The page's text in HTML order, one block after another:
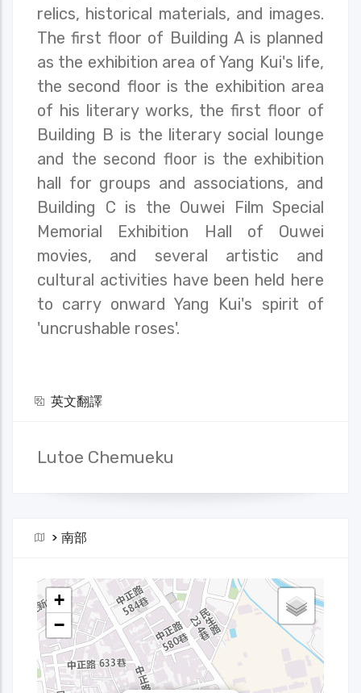
relics, historical materials, and images.
The first floor of Building A is planned
as the exhibition area of Yang Kui's life,
the second floor is the exhibition area
of his literary works, the first floor of
Building B is the literary social lounge
and the second floor is the exhibition
hall for groups and associations, and
Building C is the Ouwei Film Special
Memorial Exhibition Hall of Ouwei
movies, and several artistic and
cultural activities have been held here
to carry onward Yang Kui's spirit of
'uncrushable roses'.
英文翻譯
Lutoe Chemueku
> 南部